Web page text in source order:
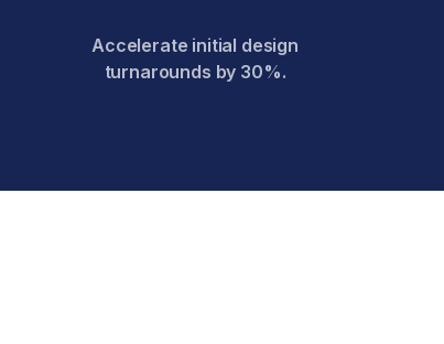
Accelerate initial design
turnarounds by 30%.